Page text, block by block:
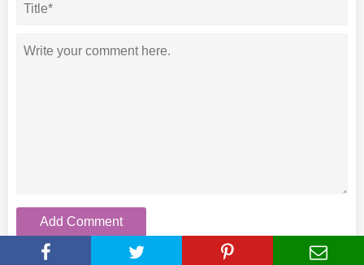
Add Comment